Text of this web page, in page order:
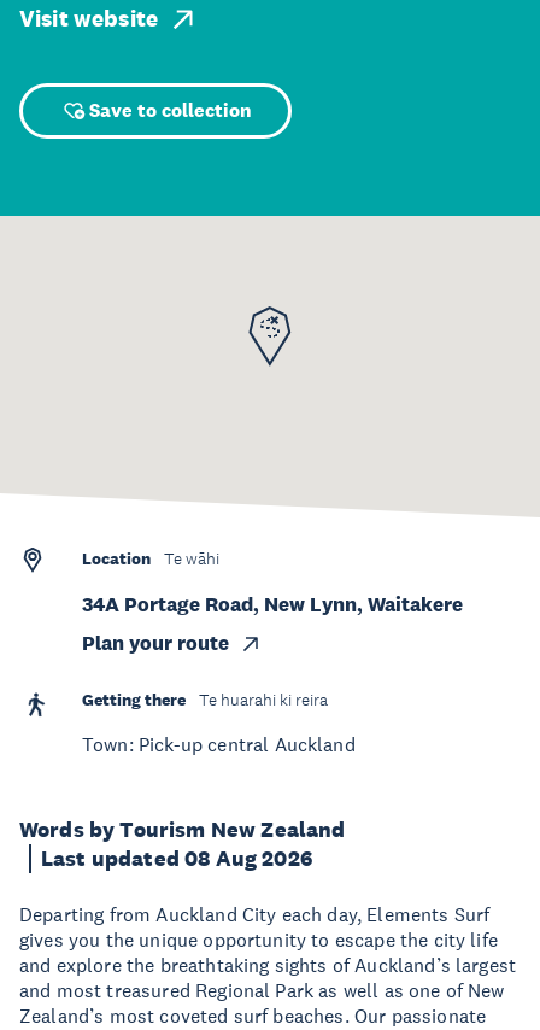
Visit website
Save to collection
Words by Tourism New Zealand
Last updated 08 Aug 2026
Departing from Auckland City each day, Elements Surf
gives you the unique opportunity to escape the city life
and explore the breathtaking sights of Auckland’s largest
and most treasured Regional Park as well as one of New
Zealand’s most coveted surf beaches. Our passionate
Location Te wāhi
34A Portage Road, New Lynn, Waitakere
Plan your route
Getting there Te huarahi ki reira
Town: Pick-up central Auckland